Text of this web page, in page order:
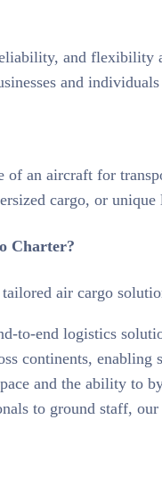
and flexibility
and
of an aircraft for
cargo, or
Charter?
air cargo
to-end logistics
continents,
and the ability to
to ground staff,